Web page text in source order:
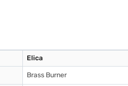
Elica
Brass Burner